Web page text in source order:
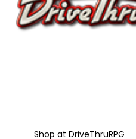
Shop at DriveThruRPG